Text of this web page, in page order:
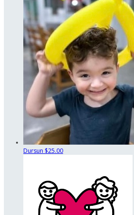
Dursun $25.00